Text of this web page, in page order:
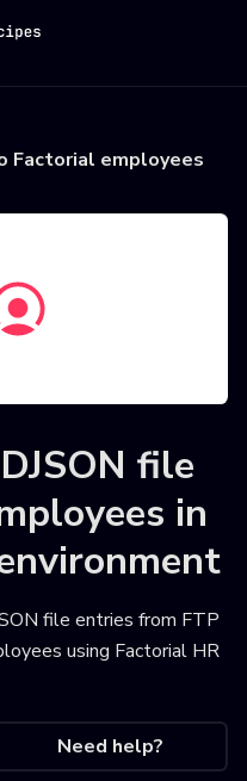
Factorial employees
file
in
file entries from FTP
using Factorial HR
Need help?